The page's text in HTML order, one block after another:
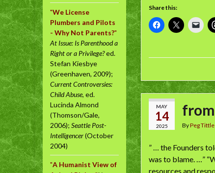
Share this:
MAY
14
2025
from
ByPeg Tittle
” … the Founders
was to blame. …”
resources and
"We License
Plumbers and Pilots
- Why Not Parents?"
At Issue: Is Parenthood a
Right or a Privilege?ed.
Stefan Kiesbye
(Greenhaven, 2009);
Current Controversies:
Child Abuse, ed.
Lucinda Almond
(Thomson/Gale,
2006); Seattle Post-
Intelligencer(October
2004)
"A Humanist View of